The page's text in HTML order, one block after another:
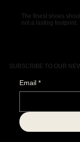
The finest shoes
not a lasting footprint.
SUBSCRIBE TO OUR
Email *